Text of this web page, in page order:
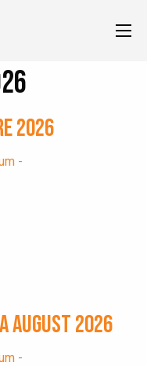
2026
-
August 2026
-